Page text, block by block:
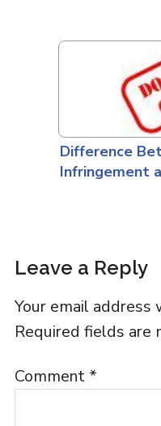
Difference
Infringement
Leave a Reply
Your email address
Required fields are
Comment *